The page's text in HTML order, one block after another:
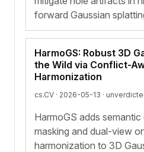
forward Gaussian
HarmoGS: Robust 3D
the Wild via Conflict-
Harmonization
cs.CV · 2026-05-13 ·
HarmoGS adds
masking and dual-view
harmonization to 3D